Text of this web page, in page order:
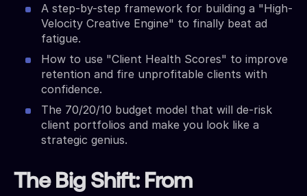
A step-by-step framework for building a "High-
Velocity Creative Engine" to finally beat ad
fatigue.
How to use "Client Health Scores" to improve
retention and fire unprofitable clients with
confidence.
The 70/20/10 budget model that will de-risk
client portfolios and make you look like a
strategic genius.
The Big Shift: From